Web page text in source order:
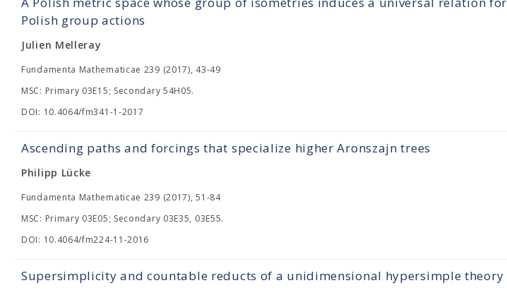
Polish group actions
Julien Melleray
Fundamenta Mathematicae 239 (2017), 43-49
MSC: Primary 03E15; Secondary 54H05.
DOI: 10.4064/fm341-1-2017
Ascending paths and forcings that specialize higher Aronszajn trees
Philipp Lücke
Fundamenta Mathematicae 239 (2017), 51-84
MSC: Primary 03E05; Secondary 03E35, 03E55.
DOI: 10.4064/fm224-11-2016
Supersimplicity and countable reducts of a unidimensional hypersimple theory